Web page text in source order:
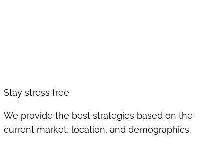
Stay stress free
We provide the best strategies based on the
current market, location, and demographics.